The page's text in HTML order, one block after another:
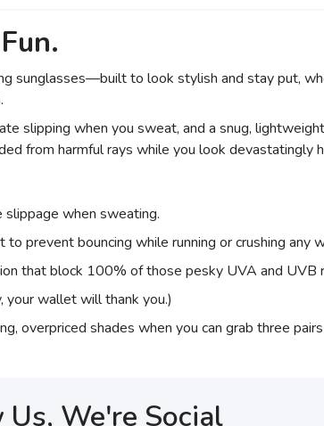
sunglasses—built to look stylish and stay put,
slipping when you sweat, and a snug,
from harmful rays while you look devastatingly
when sweating.
prevent bouncing while running or crushing any
that block 100% of those pesky UVA and UVB
your wallet will thank you.)
overpriced shades when you can grab three
Us, We're Social